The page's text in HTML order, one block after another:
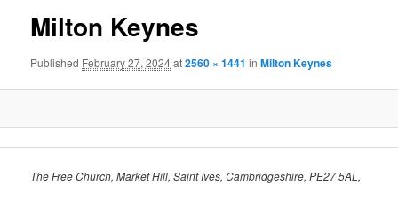
Milton Keynes
Published February 27, 2024at2560 × 1441 inMilton Keynes
The Free Church, Market Hill, Saint Ives, Cambridgeshire, PE27 5AL,